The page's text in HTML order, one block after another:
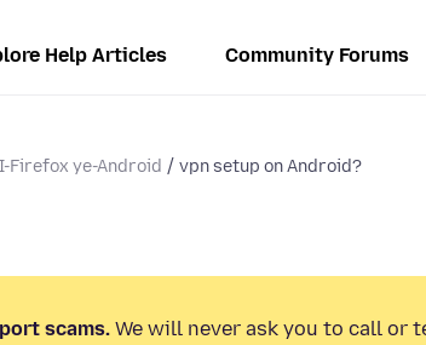
Help Articles Community Forums
I-Firefox ye-Android vpn setup on Android?
scams. We will never ask you to call or